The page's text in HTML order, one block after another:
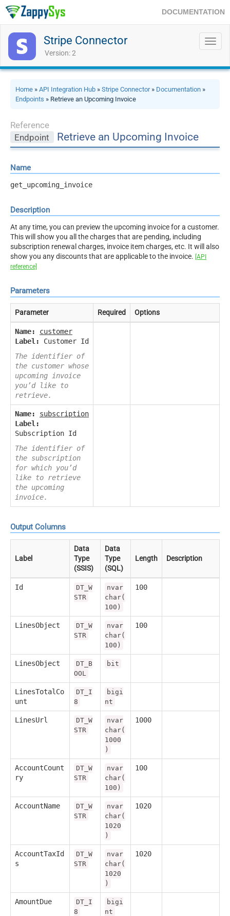
DOCUMENTATION
Stripe Connector
Version: 2
Home » API Integration Hub » Stripe Connector» Documentation »
Endpoints » Retrieve an Upcoming Invoice
Reference
Endpoint
Retrieve an Upcoming Invoice
Name
get_upcoming_invoice
Description
At any time, you can preview the upcoming invoice for a customer.
This will show you all the charges that are pending, including
subscription renewal charges, invoice item charges, etc. It will also
show you any discounts that are applicable to the invoice. [API
reference]
Parameters
Parameter Required Options
Name:
customer
Label:
Customer Id
The identifier of
the customer whose
upcoming invoice
you’d like to
retrieve.
Name:
subscription
Label:
Subscription Id
The identifier of
the subscription
for which you’d
like to retrieve
the upcoming
invoice.
Output Columns
Label
Data
Type
(SSIS)
Data
Type
(SQL)
Length Description
Id
DT_W
STR
nvar
char(
100)
100
LinesObject
DT_W
STR
nvar
char(
100)
100
LinesObject
DT_B
OOL
bit
LinesTotalCo
unt
DT_I
8
bigi
nt
LinesUrl
DT_W
STR
nvar
char(
1000
)
1000
AccountCount
ry
DT_W
STR
nvar
char(
100)
100
AccountName
DT_W
STR
nvar
char(
1020
)
1020
AccountTaxId
s
DT_W
STR
nvar
char(
1020
)
1020
AmountDue
DT_I
8
bigi
nt